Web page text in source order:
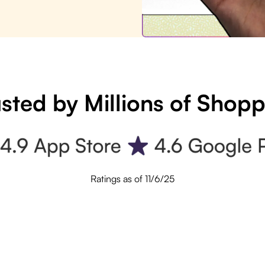
by Millions of
Ratings as of 11/6/25